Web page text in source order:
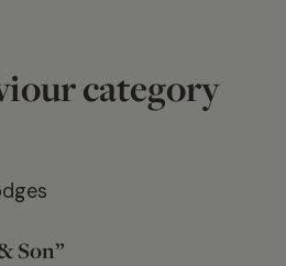
category
Son”